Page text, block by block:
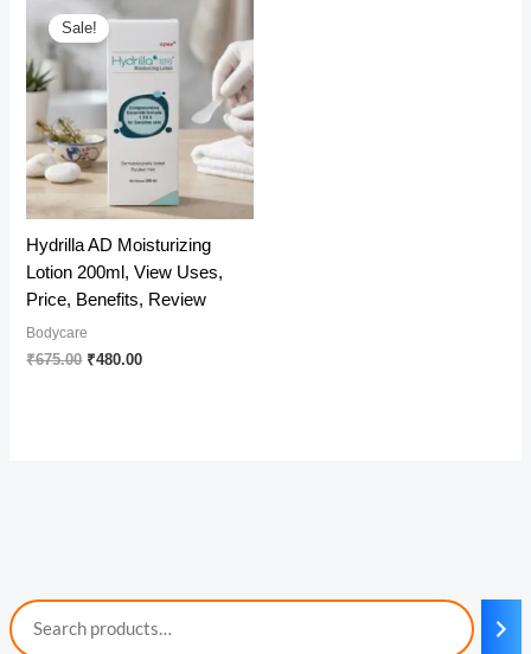
Sale!
Hydrilla AD Moisturizing
Lotion 200ml, View Uses,
Price, Benefits, Review
Bodycare
₹675.00 Original
₹480.00Current